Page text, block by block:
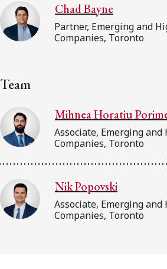
Chad Bayne
Partner, Emerging and
Companies, Toronto
Team
Mihnea Horatiu
Associate, Emerging
Companies, Toronto
Nik Popovski
Associate, Emerging
Companies, Toronto